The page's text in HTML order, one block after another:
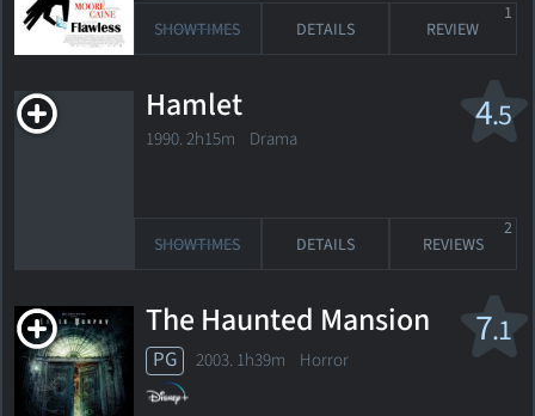
SHOWTIMES DETAILS REVIEW
1
4.5
Hamlet
1990. 2h15m Drama
SHOWTIMES DETAILS REVIEWS
2
7.1
The Haunted Mansion
PG 2003. 1h39m Horror